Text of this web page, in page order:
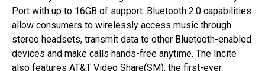
Port with up to 16GB of support. Bluetooth 2.0 capabilities
allow consumers to wirelessly access music through
stereo headsets, transmit data to other Bluetooth-enabled
devices and make calls hands-free anytime. The Incite
also features AT&T Video Share(SM), the first-ever